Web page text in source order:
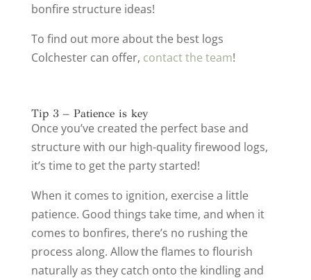
bonfire structure ideas!
To find out more about the best logs
Colchester can offer, contact the team!
Tip 3 – Patience is key
Once you’ve created the perfect base and
structure with our high-quality firewood logs,
it’s time to get the party started!
When it comes to ignition, exercise a little
patience. Good things take time, and when it
comes to bonfires, there’s no rushing the
process along. Allow the flames to flourish
naturally as they catch onto the kindling and